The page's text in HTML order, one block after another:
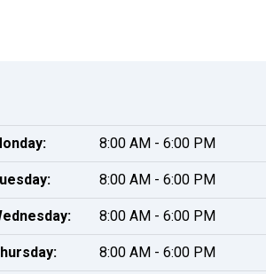
8:00 AM - 6:00 PM
8:00 AM - 6:00 PM
8:00 AM - 6:00 PM
8:00 AM - 6:00 PM